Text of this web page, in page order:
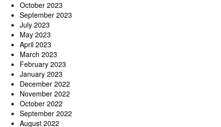
October 2023
September 2023
July 2023
May 2023
April 2023
March 2023
February 2023
January 2023
December 2022
November 2022
October 2022
September 2022
August 2022